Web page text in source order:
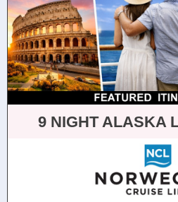
9 NIGHT ALASKA